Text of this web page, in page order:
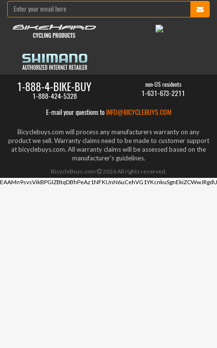
1-888-4-BIKE-BUY
1-888-424-5328
non-US residents
1-631-673-2211
E-mail your questions to INFO@BICYCLEBUYS.COM
Bicyclebuys.com will process any manufacturers warranty on any
product we sell. Warranty claims need to be made to customer support
at bicyclebuys.com. All warranty claims will be assessed based on the
manufacturer's guidelines.
BicycleBuys.com 2026All rights reserved.